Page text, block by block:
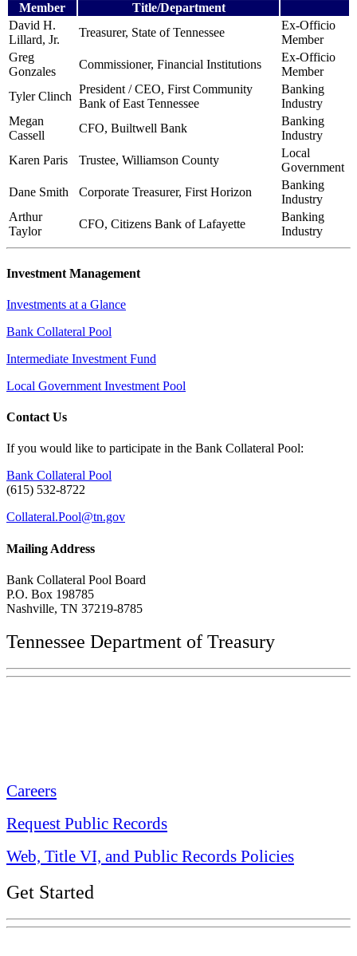
Member
Title/Department
David H.
Lillard, Jr.
Treasurer, State of Tennessee
Ex-Officio
Member
Greg
Gonzales
Commissioner, Financial Institutions
Ex-Officio
Member
Tyler Clinch
President / CEO, First Community
Bank of East Tennessee
Banking
Industry
Megan
Cassell
CFO, Builtwell Bank
Banking
Industry
Karen Paris
Trustee, Williamson County
Local
Government
Dane Smith
Corporate Treasurer, First Horizon
Banking
Industry
Arthur
Taylor
CFO, Citizens Bank of Lafayette
Banking
Industry
Investment Management
Investments at a Glance
Bank Collateral Pool
Intermediate Investment Fund
Local Government Investment Pool
Contact Us
If you would like to participate in the Bank Collateral Pool:
Bank Collateral Pool
(615) 532-8722
Collateral.Pool@tn.gov
Mailing Address
Bank Collateral Pool Board
P.O. Box 198785
Nashville, TN 37219-8785
Tennessee Department of Treasury
Careers
Request Public Records
Web, Title VI, and Public Records Policies
Get Started